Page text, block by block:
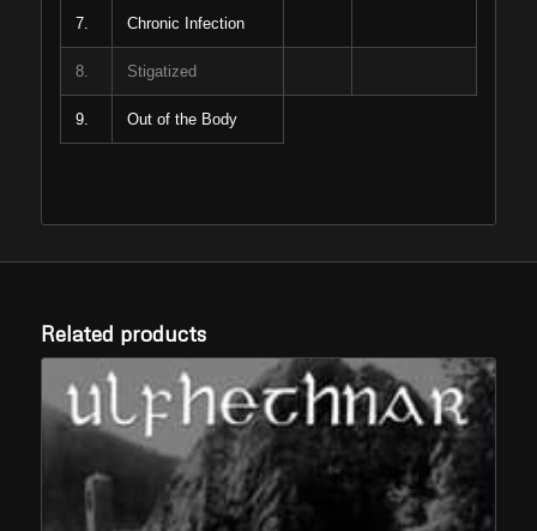
7. Chronic Infection
8. Stigatized
9. Out of the Body
Related products